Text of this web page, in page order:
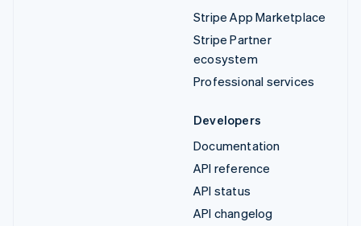
Stripe App Marketplace
Stripe Partner
ecosystem
Professional services
Developers
Documentation
API reference
API status
API changelog